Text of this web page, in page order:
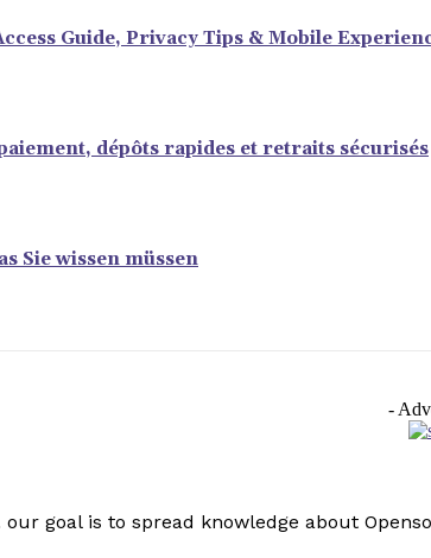
Guide, Privacy Tips & Mobile
dépôts rapides et retraits sécurisés
Sie wissen müssen
-
goal is to spread knowledge about